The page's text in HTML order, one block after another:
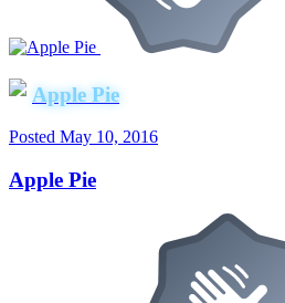
Apple Pie
Posted May 10, 2016
Apple Pie